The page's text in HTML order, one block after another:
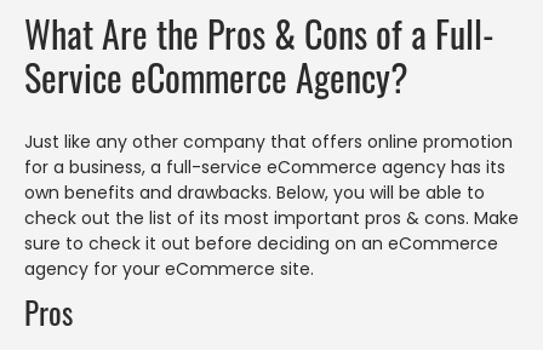
What Are the Pros & Cons of a Full-
Service eCommerce Agency?
Just like any other company that offers online promotion
for a business, a full-service eCommerce agency has its
own benefits and drawbacks. Below, you will be able to
check out the list of its most important pros & cons. Make
sure to check it out before deciding on an eCommerce
agency for your eCommerce site.
Pros